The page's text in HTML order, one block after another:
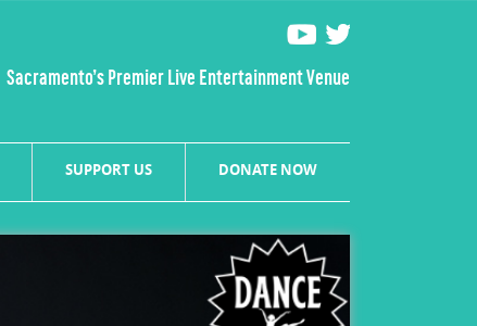
Sacramento’s Premier Live Entertainment Venue
DONATE NOW
SUPPORT US